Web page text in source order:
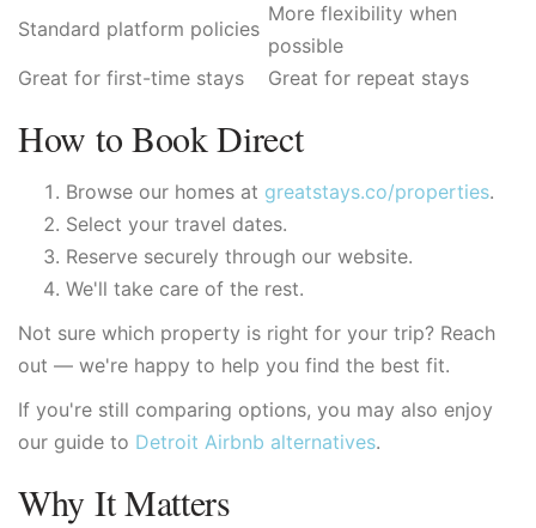
Standard platform policies
More flexibility when
possible
Great for first-time stays
Great for repeat stays
How to Book Direct
Browse our homes at greatstays.co/properties.
Select your travel dates.
Reserve securely through our website.
We'll take care of the rest.
Not sure which property is right for your trip? Reach
out — we're happy to help you find the best fit.
If you're still comparing options, you may also enjoy
our guide to Detroit Airbnb alternatives.
Why It Matters